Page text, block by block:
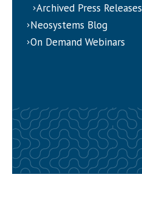
Archived Press Releases
Neosystems Blog
On Demand Webinars